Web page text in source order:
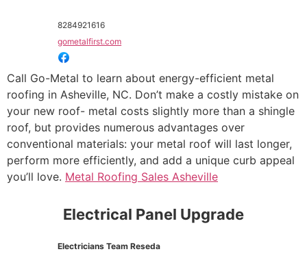
8284921616
gometalfirst.com
Call Go-Metal to learn about energy-efficient metal
roofing in Asheville, NC. Don’t make a costly mistake on
your new roof- metal costs slightly more than a shingle
roof, but provides numerous advantages over
conventional materials: your metal roof will last longer,
perform more efficiently, and add a unique curb appeal
you’ll love. Metal Roofing Sales Asheville
Electrical Panel Upgrade
Electricians Team Reseda